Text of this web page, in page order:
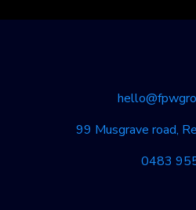
99 Musgrave road,
0483